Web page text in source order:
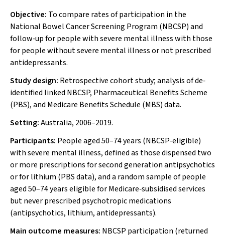
Objective: To compare rates of participation in the
National Bowel Cancer Screening Program (NBCSP) and
follow‐up for people with severe mental illness with those
for people without severe mental illness or not prescribed
antidepressants.
Study design: Retrospective cohort study; analysis of de‐
identified linked NBCSP, Pharmaceutical Benefits Scheme
(PBS), and Medicare Benefits Schedule (MBS) data.
Setting:Australia, 2006–2019.
Participants: People aged 50–74 years (NBCSP‐eligible)
with severe mental illness, defined as those dispensed two
or more prescriptions for second generation antipsychotics
or for lithium (PBS data), and a random sample of people
aged 50–74 years eligible for Medicare‐subsidised services
but never prescribed psychotropic medications
(antipsychotics, lithium, antidepressants).
Main outcome measures: NBCSP participation (returned